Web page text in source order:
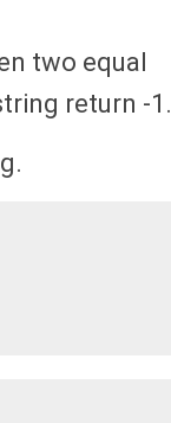
two equal
return -1.